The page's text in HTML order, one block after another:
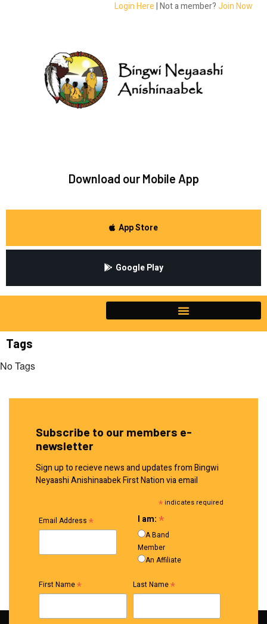
Login Here| Not a member?Join Now
Download our Mobile App
App Store
Google Play
Tags
No Tags
Subscribe to our members e-
newsletter
Sign up to recieve news and updates from Bingwi
Neyaashi Anishinaabek First Nation via email
*indicates required
Email Address * I am:*
A Band
Member
An Affiliate
First Name* Last Name*